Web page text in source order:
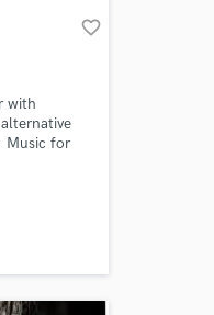
favorite_border
with
Music for
for